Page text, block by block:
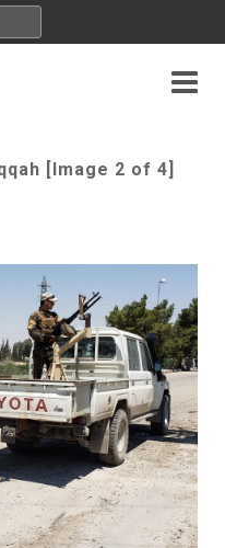
[Image 2 of 4]